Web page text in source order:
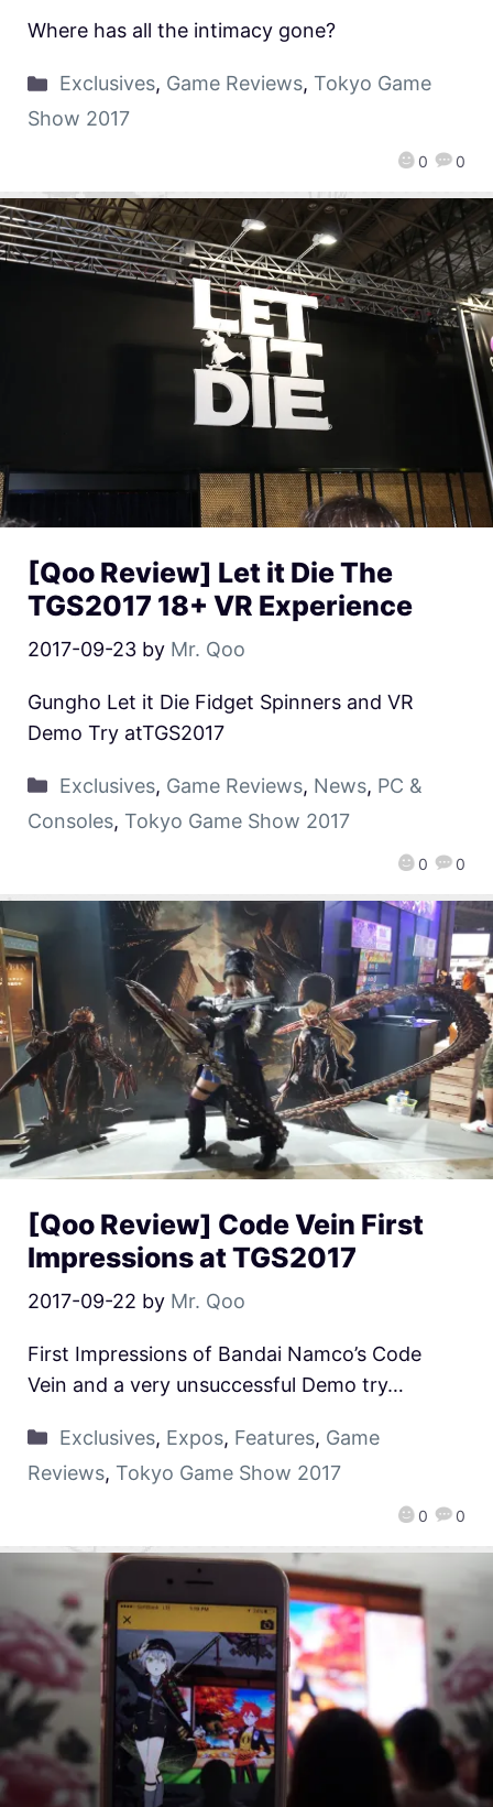
0 0
Where has all the intimacy gone?
Exclusives, Game Reviews, Tokyo Game
Show 2017
[Qoo Review] Let it Die The
TGS2017 18+ VR Experience
2017-09-23 by Mr. Qoo
0 0
Gungho Let it Die Fidget Spinners and VR
Demo Try atTGS2017
Exclusives, Game Reviews, News, PC &
Consoles, Tokyo Game Show 2017
[Qoo Review] Code Vein First
Impressions at TGS2017
2017-09-22 by Mr. Qoo
0 0
First Impressions of Bandai Namco’s Code
Vein and a very unsuccessful Demo try…
Exclusives, Expos, Features, Game
Reviews, Tokyo Game Show 2017